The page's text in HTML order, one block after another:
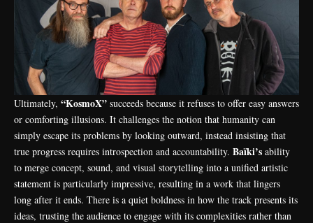
Ultimately, “KosmoX” succeeds because it refuses to offer easy answers
or comforting illusions. It challenges the notion that humanity can
simply escape its problems by looking outward, instead insisting that
true progress requires introspection and accountability. Baïki’s ability
to merge concept, sound, and visual storytelling into a unified artistic
statement is particularly impressive, resulting in a work that lingers
long after it ends. There is a quiet boldness in how the track presents its
ideas, trusting the audience to engage with its complexities rather than